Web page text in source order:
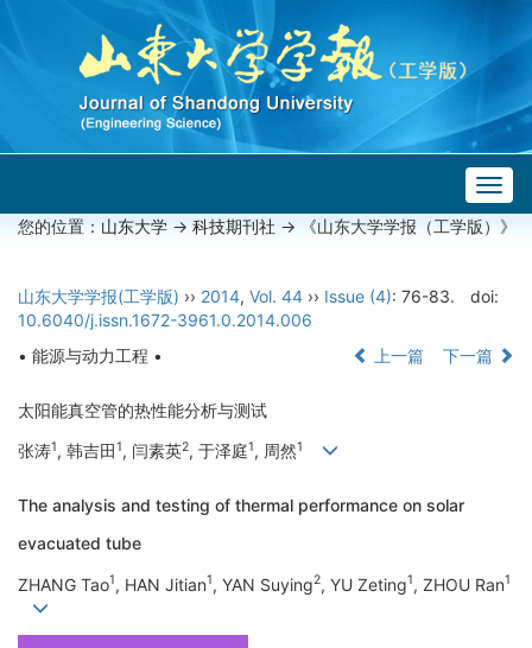
您的位置： 山东大学 -> 科技期刊社 -> 《山东大学学报（工学版）》
山东大学学报(工学版) ›› 2014, Vol. 44 ›› Issue (4): 76-83.
doi:
10.6040/j.issn.1672-3961.0.2014.006
• 能源与动力工程 •
上一篇 下一篇
太阳能真空管的热性能分析与测试
张涛1, 韩吉田1, 闫素英2, 于泽庭1, 周然1
The analysis and testing of thermal performance on solar
evacuated tube
ZHANG Tao1, HAN Jitian1, YAN Suying2, YU Zeting1, ZHOU Ran1